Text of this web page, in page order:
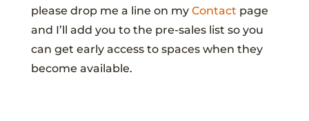
please drop me a line on my Contact page
and I’ll add you to the pre-sales list so you
can get early access to spaces when they
become available.